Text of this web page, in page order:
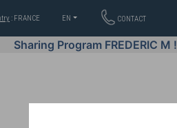
: FRANCE EN CONTACT
Sharing Program FREDERIC M !